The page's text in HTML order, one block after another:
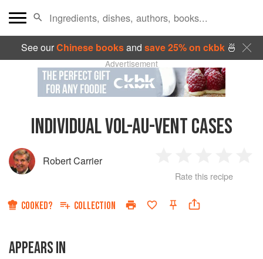
See ourChinese booksand save 25% on ckbk🍜
Advertisement
INDIVIDUAL VOL-AU-VENT CASES
Robert Carrier
Star
2
Stars
3
Stars
4
Rate this recipe
COOKED? COLLECTION
APPEARS IN